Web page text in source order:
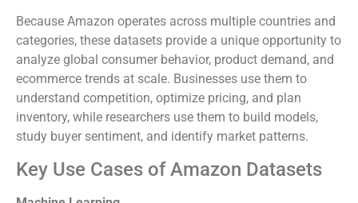
Because Amazon operates across multiple countries and
categories, these datasets provide a unique opportunity to
analyze global consumer behavior, product demand, and
ecommerce trends at scale. Businesses use them to
understand competition, optimize pricing, and plan
inventory, while researchers use them to build models,
study buyer sentiment, and identify market patterns.
Key Use Cases of Amazon Datasets